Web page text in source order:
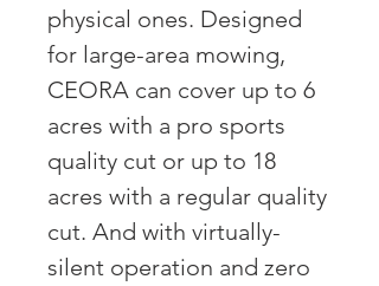
physical ones. Designed
for large-area mowing,
CEORA can cover up to 6
acres with a pro sports
quality cut or up to 18
acres with a regular quality
cut. And with virtually-
silent operation and zero